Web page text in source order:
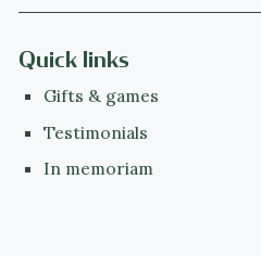
Quick links
Gifts & games
Testimonials
In memoriam